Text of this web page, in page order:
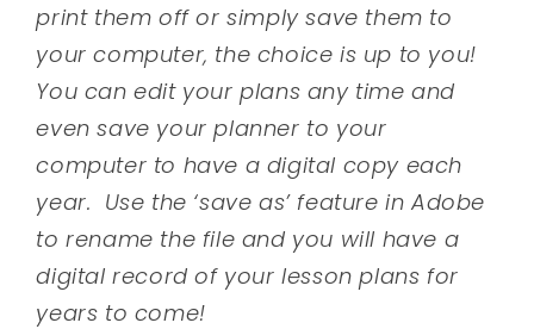
print them off or simply save them to
your computer, the choice is up to you!
You can edit your plans any time and
even save your planner to your
computer to have a digital copy each
year. Use the ‘save as’ feature in Adobe
to rename the file and you will have a
digital record of your lesson plans for
years to come!